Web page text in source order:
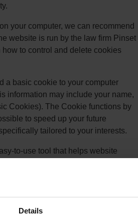
Details
your computer, we can recommend
website is run by the law firm Pinset
to control and delete cookies
a basic cookie to your computer
information may include your name,
Cookies). The Cookie functions by
to speed up your future
tailored to your interests.
to-use tool that helps website
navigates between web pages,
to record information about the
Analytics JavaScript libraries
pages / interactions with the
Usage here: Google Analytics